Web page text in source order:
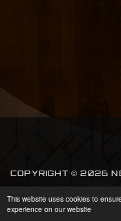
This website uses cookies to
experience on our website
COPYRIGHT © 2026